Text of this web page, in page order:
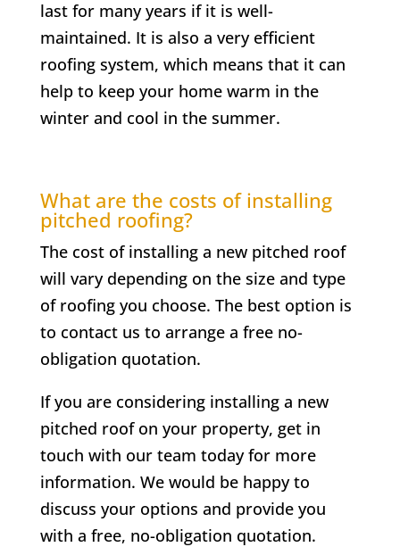
last for many years if it is well-
maintained. It is also a very efficient
roofing system, which means that it can
help to keep your home warm in the
winter and cool in the summer.
What are the costs of installing
pitched roofing?
The cost of installing a new pitched roof
will vary depending on the size and type
of roofing you choose. The best option is
to contact us to arrange a free no-
obligation quotation.
If you are considering installing a new
pitched roof on your property, get in
touch with our team today for more
information. We would be happy to
discuss your options and provide you
with a free, no-obligation quotation.